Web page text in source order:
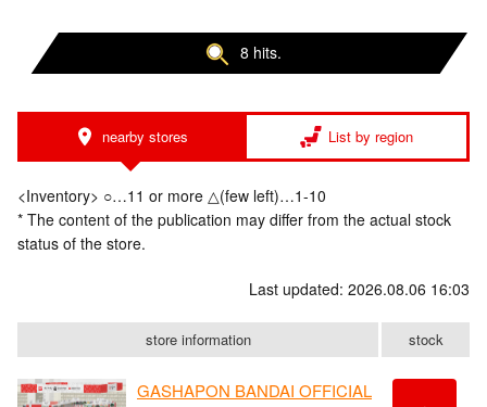
8 hits.
nearby stores List by region
<Inventory> ○…11 or more △(few left)…1-10
* The content of the publication may differ from the actual stock
status of the store.
Last updated: 2026.08.06 16:03
store information stock
GASHAPON BANDAI OFFICIAL